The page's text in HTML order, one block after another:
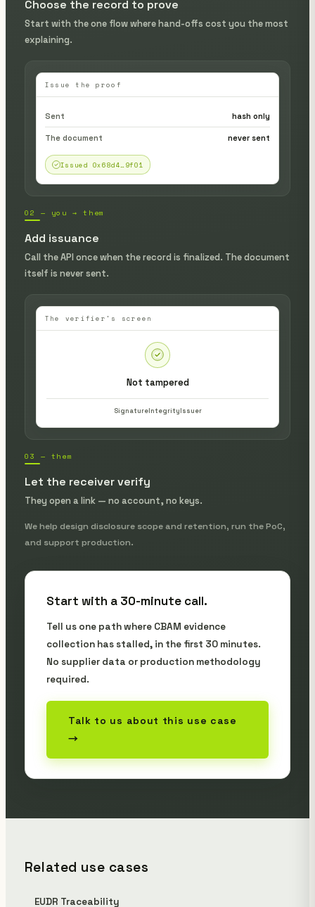
Choose the record to prove
Start with the one flow where hand-offs cost you the most
explaining.
Issue the proof
Sent hash only
The document never sent
Issued 0x68d4…9f01
02 — you → them
Add issuance
Call the API once when the record is finalized. The document
itself is never sent.
The verifier's screen
Not tampered
SignatureIntegrityIssuer
03 — them
Let the receiver verify
They open a link — no account, no keys.
We help design disclosure scope and retention, run the PoC,
and support production.
Start with a 30-minute call.
Tell us one path where CBAM evidence
collection has stalled, in the first 30 minutes.
No supplier data or production methodology
required.
Talk to us about this use case
→
Related use cases
EUDR Traceability